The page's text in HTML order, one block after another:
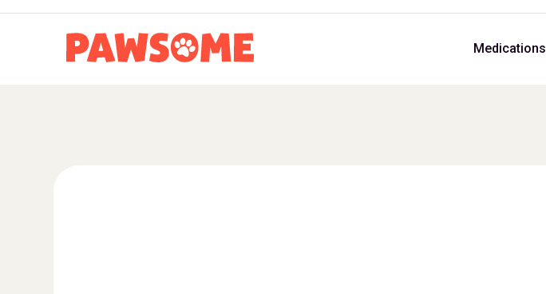
Medications